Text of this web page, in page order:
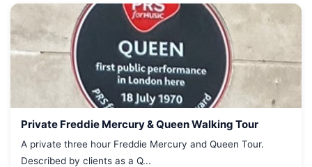
Private Freddie Mercury & Queen Walking Tour
A private three hour Freddie Mercury and Queen Tour.
Described by clients as a Q...